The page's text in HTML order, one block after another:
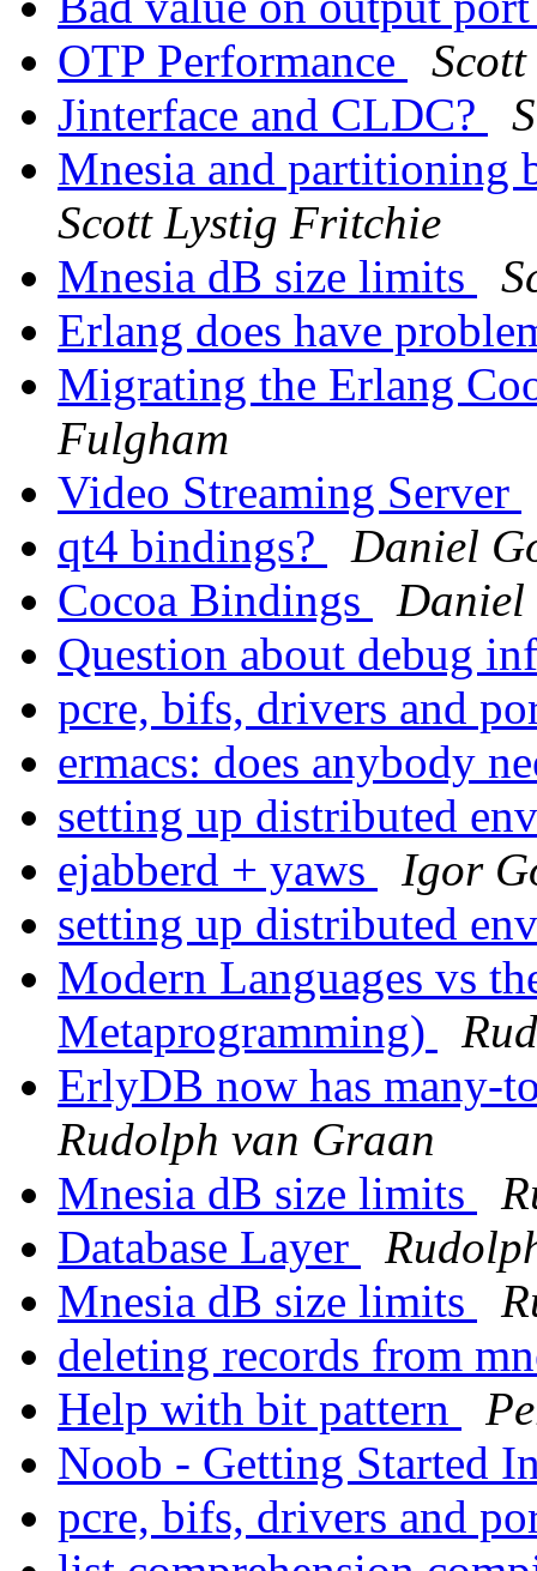
OTP Performance
Jinterface and CLDC?
Mnesia and partitioning
Scott Lystig Fritchie
Mnesia dB size limits
Erlang does have
Migrating the Erlang
Fulgham
Video Streaming Server
qt4 bindings?
Daniel
Cocoa Bindings
Daniel
Question about debug
pcre, bifs, drivers and
ermacs: does anybody
setting up distributed
ejabberd + yaws
Igor
setting up distributed
Modern Languages vs
Metaprogramming)
ErlyDB now has many-
Rudolph van Graan
Mnesia dB size limits
Database Layer
Mnesia dB size limits
deleting records from
Help with bit pattern
Noob - Getting Started
pcre, bifs, drivers and